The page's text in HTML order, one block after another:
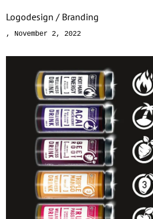
Logodesign / Branding
November 2, 2022